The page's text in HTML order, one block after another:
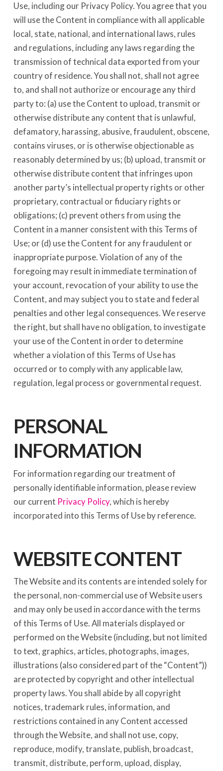
Use, including our Privacy Policy. You agree that you
will use the Content in compliance with all applicable
local, state, national, and international laws, rules
and regulations, including any laws regarding the
transmission of technical data exported from your
country of residence. You shall not, shall not agree
to, and shall not authorize or encourage any third
party to: (a) use the Content to upload, transmit or
otherwise distribute any content that is unlawful,
defamatory, harassing, abusive, fraudulent, obscene,
contains viruses, or is otherwise objectionable as
reasonably determined by us; (b) upload, transmit or
otherwise distribute content that infringes upon
another party’s intellectual property rights or other
proprietary, contractual or fiduciary rights or
obligations; (c) prevent others from using the
Content in a manner consistent with this Terms of
Use; or (d) use the Content for any fraudulent or
inappropriate purpose. Violation of any of the
foregoing may result in immediate termination of
your account, revocation of your ability to use the
Content, and may subject you to state and federal
penalties and other legal consequences. We reserve
the right, but shall have no obligation, to investigate
your use of the Content in order to determine
whether a violation of this Terms of Use has
occurred or to comply with any applicable law,
regulation, legal process or governmental request.
PERSONAL
INFORMATION
For information regarding our treatment of
personally identifiable information, please review
our current Privacy Policy, which is hereby
incorporated into this Terms of Use by reference.
WEBSITE CONTENT
The Website and its contents are intended solely for
the personal, non-commercial use of Website users
and may only be used in accordance with the terms
of this Terms of Use. All materials displayed or
performed on the Website (including, but not limited
to text, graphics, articles, photographs, images,
illustrations (also considered part of the “Content”))
are protected by copyright and other intellectual
property laws. You shall abide by all copyright
notices, trademark rules, information, and
restrictions contained in any Content accessed
through the Website, and shall not use, copy,
reproduce, modify, translate, publish, broadcast,
transmit, distribute, perform, upload, display,